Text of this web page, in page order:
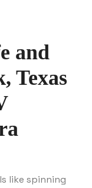
and
Texas
like spinning